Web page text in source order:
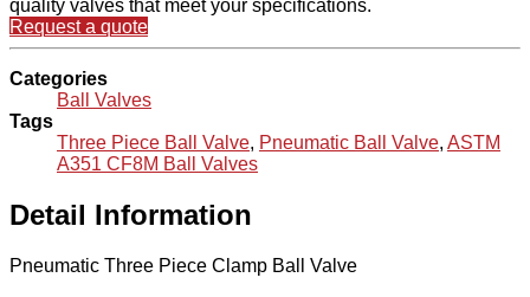
quality valves that meet your specifications.
Request a quote
Categories
Ball Valves
Tags
Three Piece Ball Valve, Pneumatic Ball Valve, ASTM
A351 CF8M Ball Valves
Detail Information
Pneumatic Three Piece Clamp Ball Valve